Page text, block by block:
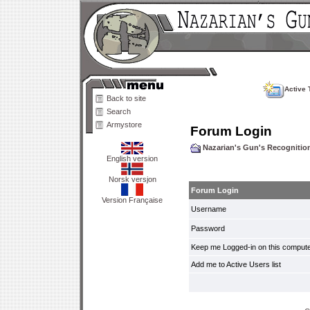
Back to site
Search
Armystore
English version
Norsk versjon
Version Française
Active
Forum Login
Nazarian's Gun's
Forum Login
Username
Password
Keep me Logged-in on this
Add me to Active Users list